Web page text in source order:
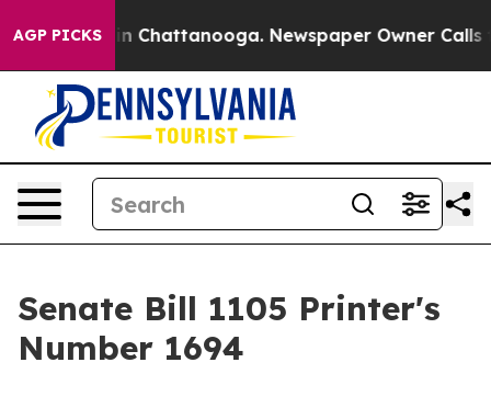
AGP PICKS
Chaos in Chattanooga. Newspaper Owner Calls
Senate Bill 1105 Printer's
Number 1694